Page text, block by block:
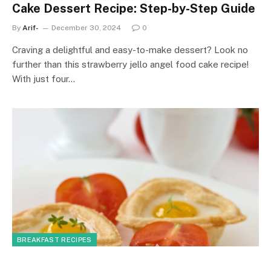
Cake Dessert Recipe: Step-by-Step Guide
By Arif- December 30, 2024 0
Craving a delightful and easy-to-make dessert? Look no
further than this strawberry jello angel food cake recipe!
With just four…
BREAKFAST RECIPES